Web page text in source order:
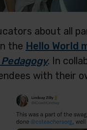
about all
the Hello World
. In
with their